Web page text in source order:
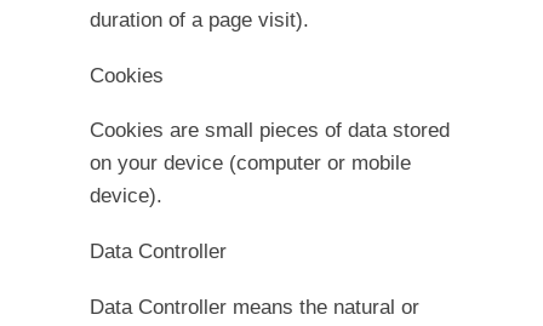
duration of a page visit).
Cookies
Cookies are small pieces of data stored
on your device (computer or mobile
device).
Data Controller
Data Controller means the natural or